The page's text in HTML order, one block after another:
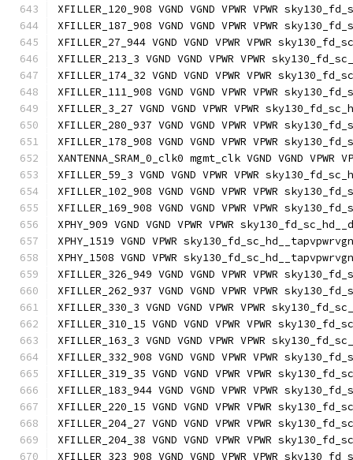
XFILLER_120_908 VGND VGND VPWR VPWR
XFILLER_187_908 VGND VGND VPWR VPWR
XFILLER_27_944 VGND VGND VPWR VPWR
XFILLER_213_3 VGND VGND VPWR VPWR
XFILLER_174_32 VGND VGND VPWR VPWR
XFILLER_111_908 VGND VGND VPWR VPWR
XFILLER_3_27 VGND VGND VPWR VPWR
XFILLER_280_937 VGND VGND VPWR VPWR
XFILLER_178_908 VGND VGND VPWR VPWR
XANTENNA_SRAM_0_clk0 mgmt_clk VGND VGND
XFILLER_59_3 VGND VGND VPWR VPWR
XFILLER_102_908 VGND VGND VPWR VPWR
XFILLER_169_908 VGND VGND VPWR VPWR
XPHY_909 VGND VGND VPWR VPWR
XPHY_1519 VGND VPWR
XPHY_1508 VGND VPWR
XFILLER_326_949 VGND VGND VPWR VPWR
XFILLER_262_937 VGND VGND VPWR VPWR
XFILLER_330_3 VGND VGND VPWR VPWR
XFILLER_310_15 VGND VGND VPWR VPWR
XFILLER_163_3 VGND VGND VPWR VPWR
XFILLER_332_908 VGND VGND VPWR VPWR
XFILLER_319_35 VGND VGND VPWR VPWR
XFILLER_183_944 VGND VGND VPWR VPWR
XFILLER_220_15 VGND VGND VPWR VPWR
XFILLER_204_27 VGND VGND VPWR VPWR
XFILLER_204_38 VGND VGND VPWR VPWR
XFILLER_323_908 VGND VGND VPWR VPWR